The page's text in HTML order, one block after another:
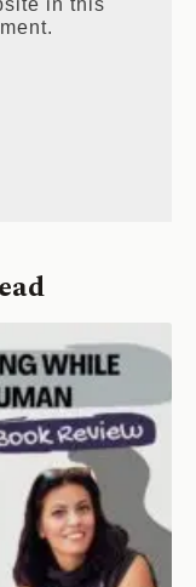
in this